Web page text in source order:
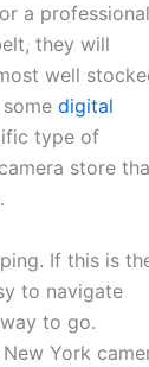
a professional
they will
well
digital
type of
store
If this is
to navigate
to go.
York